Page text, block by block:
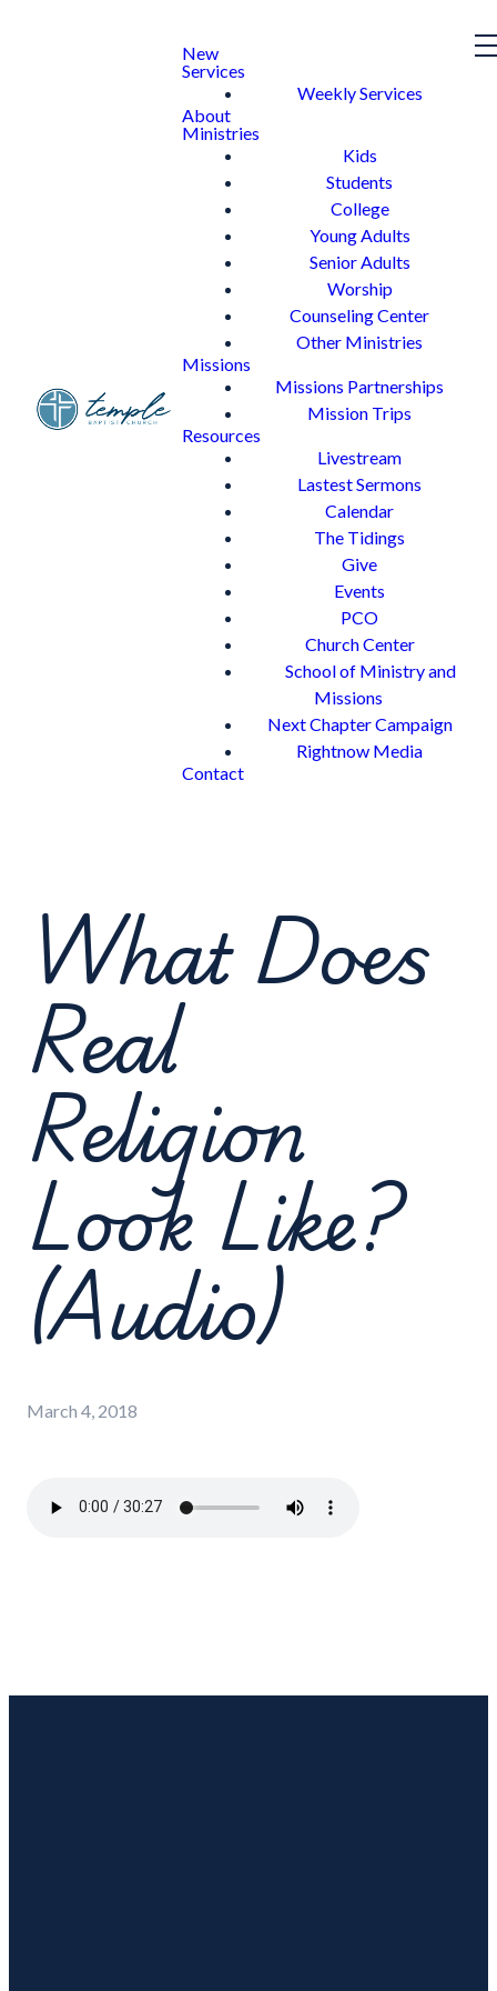
New
Services
Weekly Services
About
Ministries
Kids
Students
College
Young Adults
Senior Adults
Worship
Counseling Center
Other Ministries
Missions
Missions Partnerships
Mission Trips
Resources
Livestream
Lastest Sermons
Calendar
The Tidings
Give
Events
PCO
Church Center
School of Ministry and
Missions
Next Chapter Campaign
Rightnow Media
Contact
What Does
Real
Religion
Look Like?
(Audio)
March 4, 2018